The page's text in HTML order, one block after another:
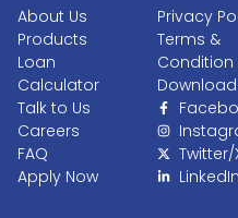
About Us
Products
Loan
Calculator
Talk to Us
Careers
FAQ
Apply Now
Privacy
Terms &
Condition
Twitter/
LinkedIn